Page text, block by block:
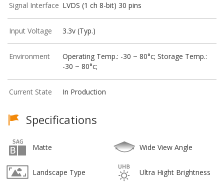
Signal Interface LVDS (1 ch 8-bit) 30 pins
Input Voltage 3.3v (Typ.)
Environment
Operating Temp.: -30 ~ 80°c; Storage Temp.:
-30 ~ 80°c;
Current State In Production
Specifications
Matte Wide View Angle
Landscape Type Ultra Hight Brightness